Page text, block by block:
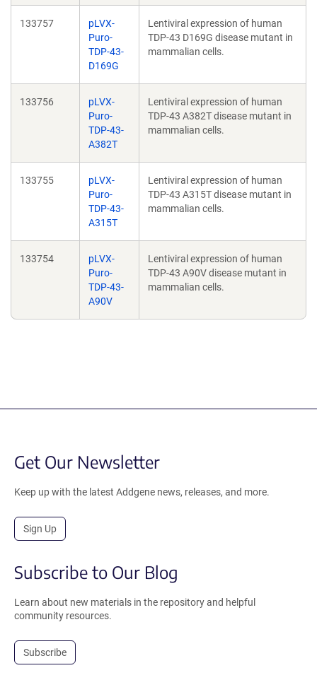
133757
pLVX-
Puro-
TDP-43-
D169G
Lentiviral expression of human
TDP-43 D169G disease mutant in
mammalian cells.
133756
pLVX-
Puro-
TDP-43-
A382T
Lentiviral expression of human
TDP-43 A382T disease mutant in
mammalian cells.
133755
pLVX-
Puro-
TDP-43-
A315T
Lentiviral expression of human
TDP-43 A315T disease mutant in
mammalian cells.
133754
pLVX-
Puro-
TDP-43-
A90V
Lentiviral expression of human
TDP-43 A90V disease mutant in
mammalian cells.
Get Our Newsletter
Keep up with the latest Addgene news, releases, and more.
Sign Up
Subscribe to Our Blog
Learn about new materials in the repository and helpful
community resources.
Subscribe